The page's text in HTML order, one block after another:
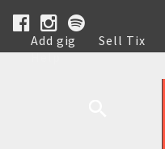
Add gig Sell Tix
Help